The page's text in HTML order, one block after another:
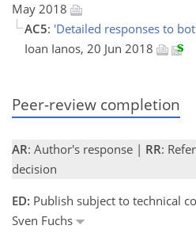
May 2018
AC5: 'Detailed responses to
Ioan Ianos, 20 Jun 2018
Peer-review completion
AR: Author's response | RR:
decision
ED: Publish subject to technical
Sven Fuchs